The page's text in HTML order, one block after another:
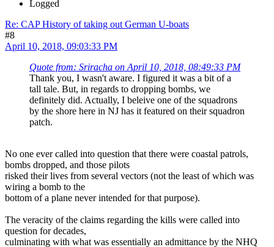
Logged
Re: CAP History of taking out German U-boats
#8
April 10, 2018, 09:03:33 PM
Quote from: Sriracha on April 10, 2018, 08:49:33 PM
Thank you, I wasn't aware. I figured it was a bit of a
tall tale. But, in regards to dropping bombs, we
definitely did. Actually, I beleive one of the squadrons
by the shore here in NJ has it featured on their squadron
patch.
No one ever called into question that there were coastal patrols,
bombs dropped, and those pilots
risked their lives from several vectors (not the least of which was
wiring a bomb to the
bottom of a plane never intended for that purpose).
The veracity of the claims regarding the kills were called into
question for decades,
culminating with what was essentially an admittance by the NHQ